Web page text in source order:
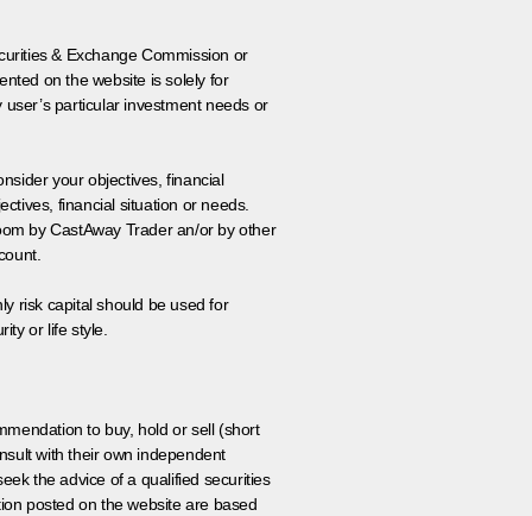
& Exchange Commission or
on the website is solely for
particular investment needs or
your objectives, financial
financial situation or needs.
by CastAway Trader an/or by other
risk capital should be used for
or life style.
to buy, hold or sell (short
with their own independent
the advice of a qualified securities
posted on the website are based